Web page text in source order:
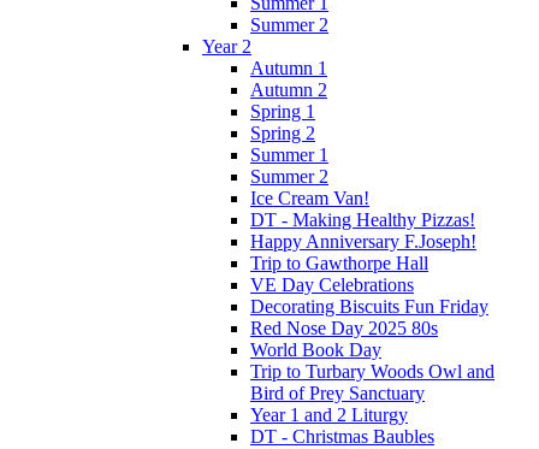
Summer 2
Year 2
Autumn 1
Autumn 2
Spring 1
Spring 2
Summer 1
Summer 2
Ice Cream Van!
DT - Making Healthy Pizzas!
Happy Anniversary F.Joseph!
Trip to Gawthorpe Hall
VE Day Celebrations
Decorating Biscuits Fun Friday
Red Nose Day 2025 80s
World Book Day
Trip to Turbary Woods Owl and
Bird of Prey Sanctuary
Year 1 and 2 Liturgy
DT - Christmas Baubles